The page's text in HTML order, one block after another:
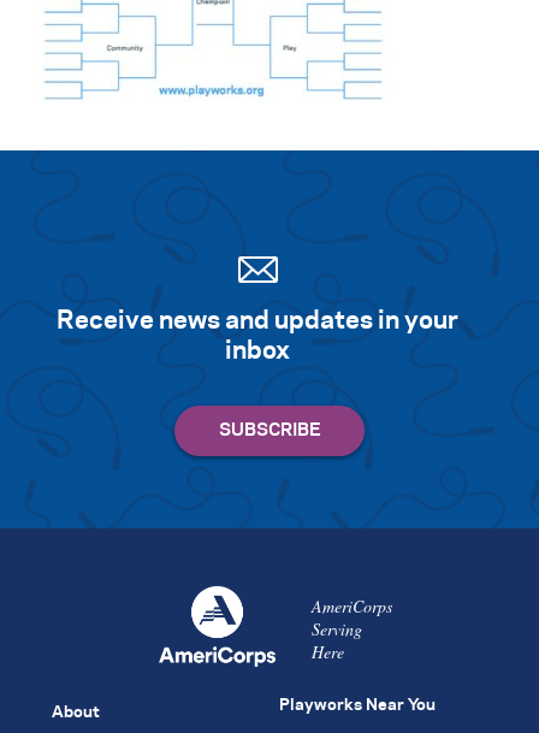
Search for:
Receive news and updates in your
inbox
AmeriCorps
Serving
Here
About Playworks Near You